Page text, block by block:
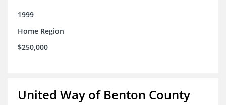
1999
Home Region
$250,000
United Way of Benton County